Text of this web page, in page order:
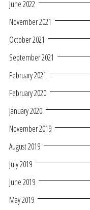
June 2022
November 2021
October 2021
September 2021
February 2021
February 2020
January 2020
November 2019
August 2019
July 2019
June 2019
May 2019